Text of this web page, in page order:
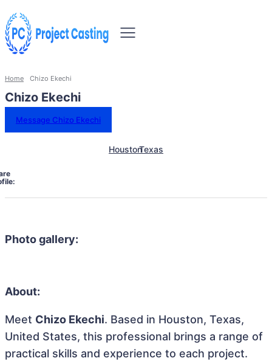
Home Chizo Ekechi
Chizo Ekechi
Message Chizo Ekechi
HoustonTexas
Photo gallery:
About:
Meet Chizo Ekechi. Based in Houston, Texas,
United States, this professional brings a range of
practical skills and experience to each project.